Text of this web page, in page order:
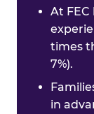
At
times
7%).
in